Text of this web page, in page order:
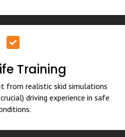
Training
from realistic skid simulations
driving experience in safe